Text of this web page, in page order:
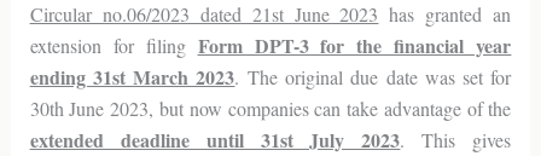
Circular no.06/2023 dated 21st June 2023 has granted an
extension for filing Form DPT-3 for the financial year
ending 31st March 2023. The original due date was set for
30th June 2023, but now companies can take advantage of the
extended deadline until 31st July 2023. This gives